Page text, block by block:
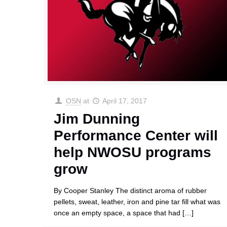
OSN at April 17, 2017
Jim Dunning
Performance Center will
help NWOSU programs
grow
By Cooper Stanley The distinct aroma of rubber
pellets, sweat, leather, iron and pine tar fill what was
once an empty space, a space that had […]